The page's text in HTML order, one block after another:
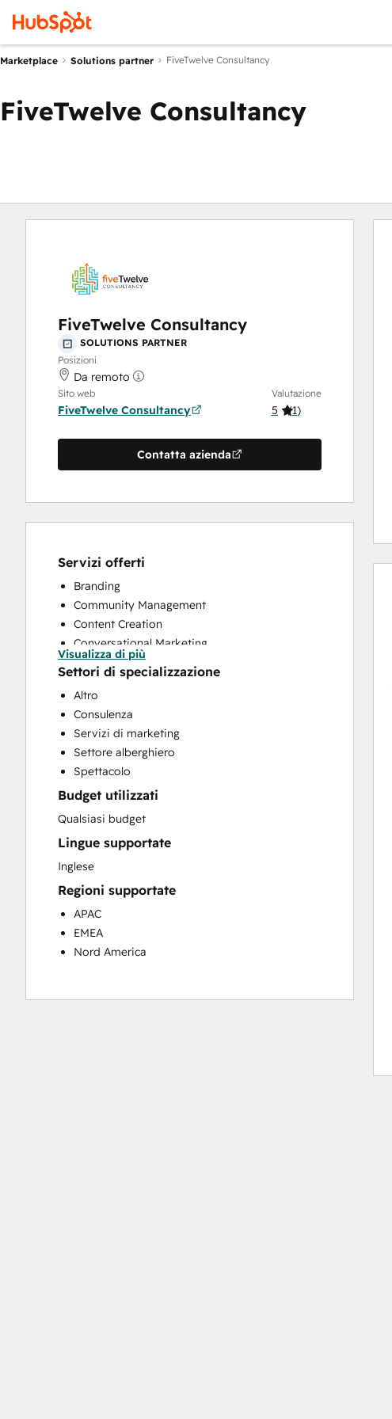
Marketplace Solutions partner FiveTwelve Consultancy
FiveTwelve Consultancy
FiveTwelve Consultancy
SOLUTIONS PARTNER
Posizioni
Da remoto
Sito web
FiveTwelve Consultancy
Valutazione
5 (1)
Contatta azienda
Servizi offerti
Branding
Community Management
Content Creation
Conversational Marketing
CRM Implementation
CRM Migration
Custom API Integrations
Customer Success Training
Customer Support Training
Customer Survey and Analysis
Email Marketing
Knowledge Base Development
Programmable Automation
Sales Coaching and Training
Sales Enablement
Social Media
Website Development
Visualizza di più
Settori di specializzazione
Altro
Consulenza
Servizi di marketing
Settore alberghiero
Spettacolo
Budget utilizzati
Qualsiasi budget
Lingue supportate
Inglese
Regioni supportate
APAC
EMEA
Nord America